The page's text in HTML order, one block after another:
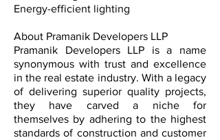
Energy-efficient lighting
About Pramanik Developers LLP
Pramanik Developers LLP is a name
synonymous with trust and excellence
in the real estate industry. With a legacy
of delivering superior quality projects,
they have carved a niche for
themselves by adhering to the highest
standards of construction and customer